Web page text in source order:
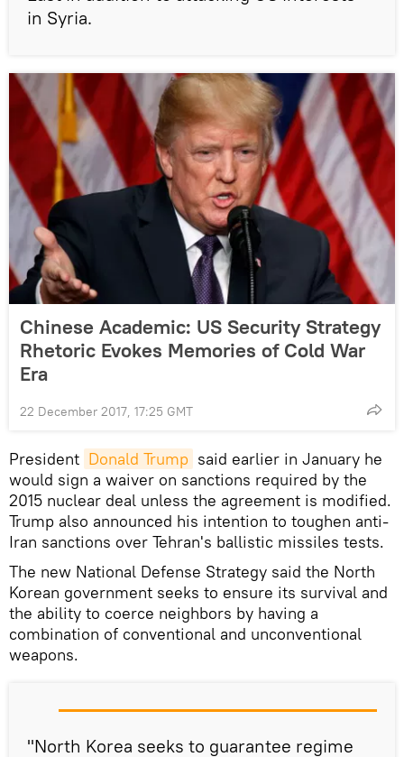
in Syria.
Chinese Academic: US Security Strategy
Rhetoric Evokes Memories of Cold War
Era
22 December 2017, 17:25 GMT
President Donald Trump said earlier in January he
would sign a waiver on sanctions required by the
2015 nuclear deal unless the agreement is modified.
Trump also announced his intention to toughen anti-
Iran sanctions over Tehran's ballistic missiles tests.
The new National Defense Strategy said the North
Korean government seeks to ensure its survival and
the ability to coerce neighbors by having a
combination of conventional and unconventional
weapons.
"North Korea seeks to guarantee regime